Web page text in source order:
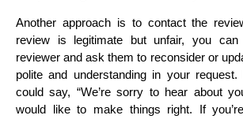
Another approach is to contact the
review is legitimate but unfair, you
reviewer and ask them to reconsider or
polite and understanding in your
could say, “We’re sorry to hear about
would like to make things right. If